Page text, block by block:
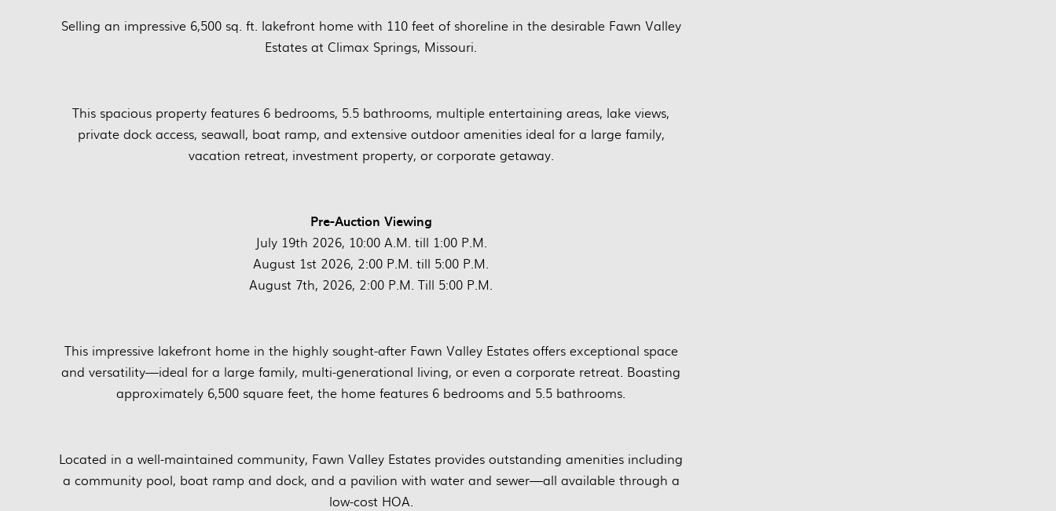
Selling an impressive 6,500 sq. ft. lakefront home with 110 feet of shoreline in the desirable Fawn Valley
Estates at Climax Springs, Missouri.
This spacious property features 6 bedrooms, 5.5 bathrooms, multiple entertaining areas, lake views,
private dock access, seawall, boat ramp, and extensive outdoor amenities ideal for a large family,
vacation retreat, investment property, or corporate getaway.
Pre-Auction Viewing
July 19th 2026, 10:00 A.M. till 1:00 P.M.
August 1st 2026, 2:00 P.M. till 5:00 P.M.
August 7th, 2026, 2:00 P.M. Till 5:00 P.M.
This impressive lakefront home in the highly sought-after Fawn Valley Estates offers exceptional space
and versatility—ideal for a large family, multi-generational living, or even a corporate retreat. Boasting
approximately 6,500 square feet, the home features 6 bedrooms and 5.5 bathrooms.
Located in a well-maintained community, Fawn Valley Estates provides outstanding amenities including
a community pool, boat ramp and dock, and a pavilion with water and sewer—all available through a
low-cost HOA.